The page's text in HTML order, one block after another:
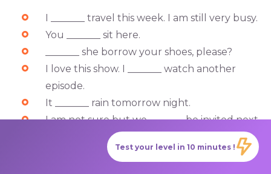
I _______ travel this week. I am still very busy.
You _______ sit here.
_______ she borrow your shoes, please?
I love this show. I _______ watch another
episode.
It _______ rain tomorrow night.
I am not sure but we _______ be invited next
Test your level in 10 minutes !